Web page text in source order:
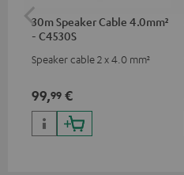
30m Speaker Cable 4.0mm²
- C4530S
Speaker cable 2 x 4.0 mm²
99,99 €